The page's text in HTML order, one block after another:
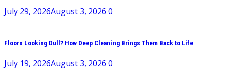
July 29, 2026August 3, 2026 0
Floors Looking Dull? How Deep Cleaning Brings Them Back to Life
July 19, 2026August 3, 2026 0